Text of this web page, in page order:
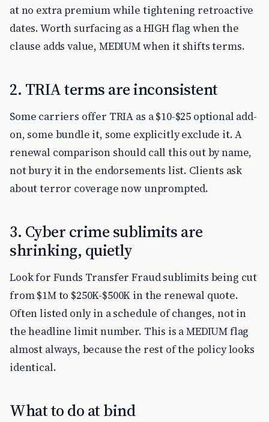
at no extra premium while tightening retroactive
dates. Worth surfacing as a HIGH flag when the
clause adds value, MEDIUM when it shifts terms.
2. TRIA terms are inconsistent
Some carriers offer TRIA as a $10-$25 optional add-
on, some bundle it, some explicitly exclude it. A
renewal comparison should call this out by name,
not bury it in the endorsements list. Clients ask
about terror coverage now unprompted.
3. Cyber crime sublimits are
shrinking, quietly
Look for Funds Transfer Fraud sublimits being cut
from $1M to $250K-$500K in the renewal quote.
Often listed only in a schedule of changes, not in
the headline limit number. This is a MEDIUM flag
almost always, because the rest of the policy looks
identical.
What to do at bind